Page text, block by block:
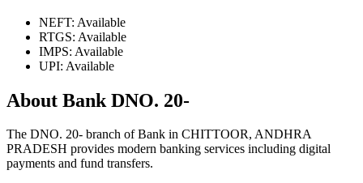
NEFT: Available
RTGS: Available
IMPS: Available
UPI: Available
About Bank DNO. 20-
The DNO. 20- branch of Bank in CHITTOOR, ANDHRA
PRADESH provides modern banking services including digital
payments and fund transfers.